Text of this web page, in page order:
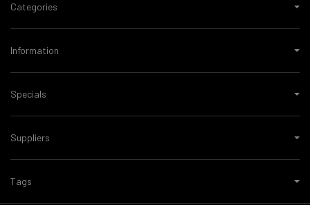
Categories
Information
Specials
Suppliers
Tags